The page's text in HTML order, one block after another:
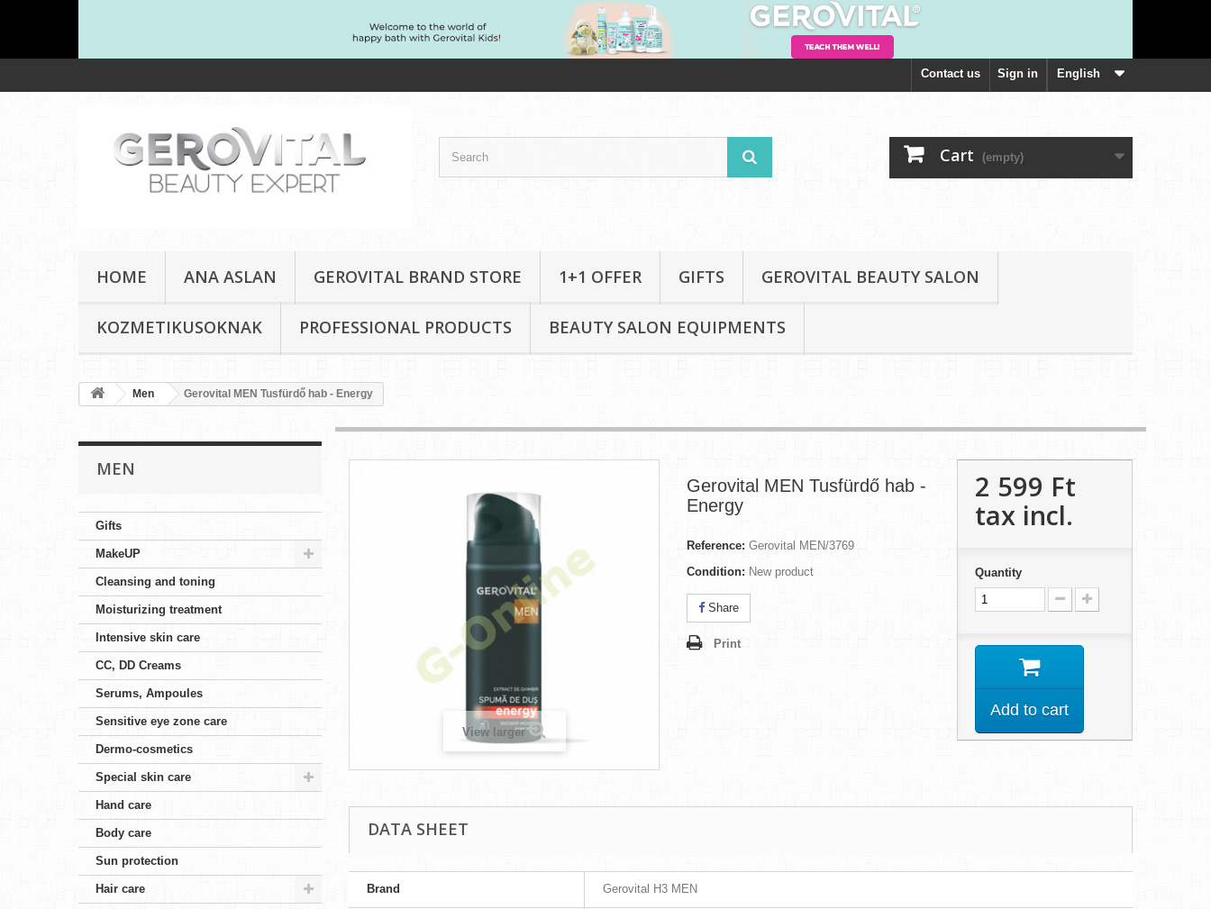
English
Sign in
Contact us
Cart (empty)
HOME ANA ASLAN GEROVITAL BRAND STORE 1+1 OFFER GIFTS GEROVITAL BEAUTY SALON
KOZMETIKUSOKNAK PROFESSIONAL PRODUCTS BEAUTY SALON EQUIPMENTS
Men Gerovital MEN Tusfürdő hab - Energy
MEN
Gifts
MakeUP
Cleansing and toning
Moisturizing treatment
Intensive skin care
CC, DD Creams
Serums, Ampoules
Sensitive eye zone care
Dermo-cosmetics
Special skin care
Hand care
Body care
Sun protection
Hair care
View larger
Gerovital MEN Tusfürdő hab -
Energy
Reference: Gerovital MEN/3769
Condition: New product
Share
Print
2 599 Ft‎
tax incl.
Quantity
Add to cart
DATA SHEET
Brand Gerovital H3 MEN